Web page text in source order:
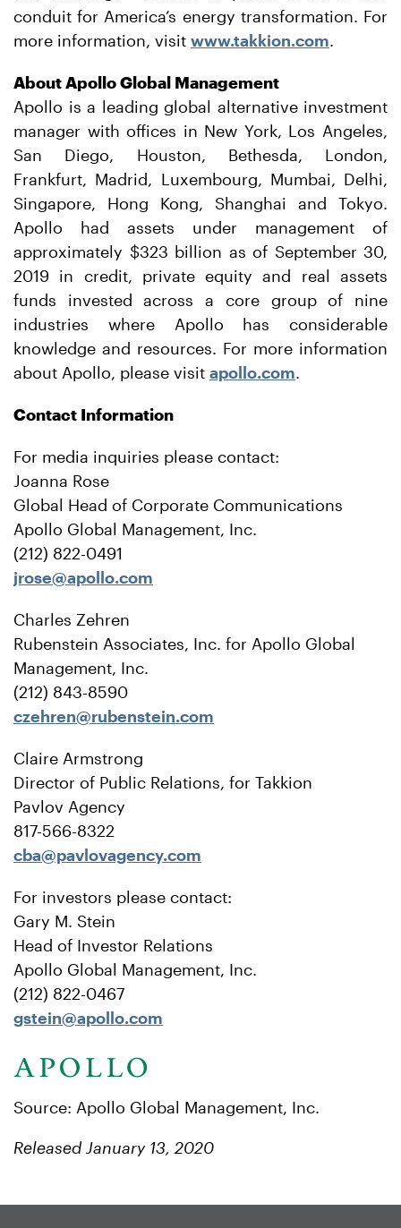
conduit for America’s energy transformation. For
more information, visit www.takkion.com.
About Apollo Global Management
Apollo is a leading global alternative investment
manager with offices in New York, Los Angeles,
San Diego, Houston, Bethesda, London,
Frankfurt, Madrid, Luxembourg, Mumbai, Delhi,
Singapore, Hong Kong, Shanghai and Tokyo.
Apollo had assets under management of
approximately $323 billion as of September 30,
2019 in credit, private equity and real assets
funds invested across a core group of nine
industries where Apollo has considerable
knowledge and resources. For more information
about Apollo, please visit apollo.com.
Contact Information
For media inquiries please contact:
Joanna Rose
Global Head of Corporate Communications
Apollo Global Management, Inc.
(212) 822-0491
jrose@apollo.com
Charles Zehren
Rubenstein Associates, Inc. for Apollo Global
Management, Inc.
(212) 843-8590
czehren@rubenstein.com
Claire Armstrong
Director of Public Relations, for Takkion
Pavlov Agency
817-566-8322
cba@pavlovagency.com
For investors please contact:
Gary M. Stein
Head of Investor Relations
Apollo Global Management, Inc.
(212) 822-0467
gstein@apollo.com
Source: Apollo Global Management, Inc.
Released January 13, 2020